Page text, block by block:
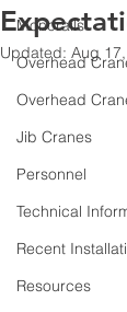
Monorails
Overhead
Overhead
Jib Cranes
Personnel
Technical
Recent
Resources
Updated: Aug